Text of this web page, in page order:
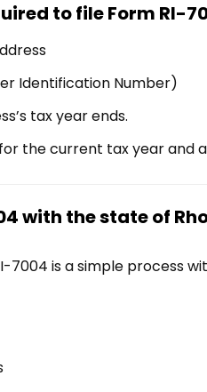
to file Form RI-
Identification Number)
tax year ends.
the current tax year and
with the state of
is a simple process